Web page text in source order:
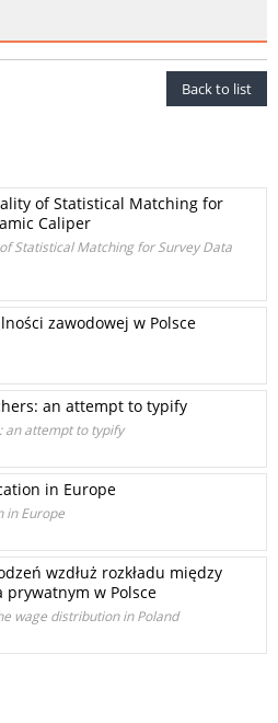
Back to list
of Statistical Matching for
Caliper
Statistical Matching for Survey Data
zawodowej w Polsce
an attempt to typify
an attempt to typify
in Europe
in Europe
wzdłuż rozkładu między
w Polsce
wage distribution in Poland